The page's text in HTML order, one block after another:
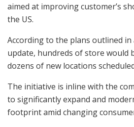
aimed at improving customer’s
the US.
According to the plans outlined in
update, hundreds of store would
dozens of new locations
The initiative is inline with the
to significantly expand and
footprint amid changing